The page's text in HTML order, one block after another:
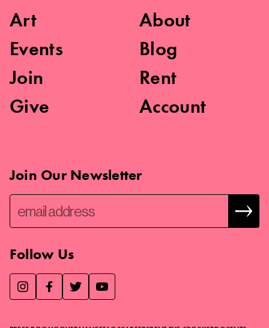
Art
Events
Join
Give
About
Blog
Rent
Account
Join Our Newsletter
Follow Us
We use essential cookies to make our site work, improve